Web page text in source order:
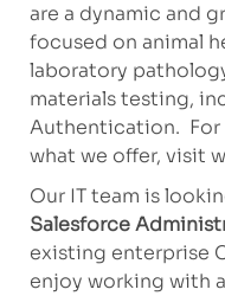
are a dynamic and
focused on animal
laboratory
materials testing,
Authentication.
what we offer, visit
Our IT team is
Salesforce
existing enterprise
enjoy working with